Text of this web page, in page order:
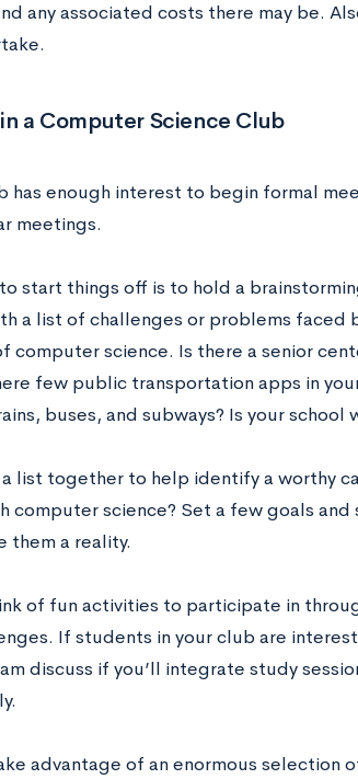
any associated costs there may be.
a Computer Science Club
has enough interest to begin formal
meetings.
start things off is to hold a
a list of challenges or problems faced
computer science. Is there a senior
few public transportation apps in
buses, and subways? Is your
list together to help identify a worthy
computer science? Set a few goals
them a reality.
of fun activities to participate in
If students in your club are
discuss if you’ll integrate study
advantage of an enormous selection